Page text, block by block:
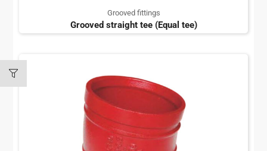
Grooved fittings
Grooved straight tee (Equal tee)